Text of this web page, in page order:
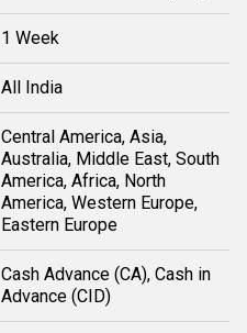
1 Week
All India
Central America, Asia,
Australia, Middle East, South
America, Africa, North
America, Western Europe,
Eastern Europe
Cash Advance (CA), Cash in
Advance (CID)